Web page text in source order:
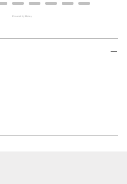
Powered by Rebuy